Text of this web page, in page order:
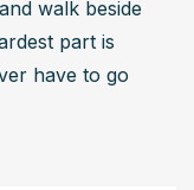
walk beside
part is
have to go